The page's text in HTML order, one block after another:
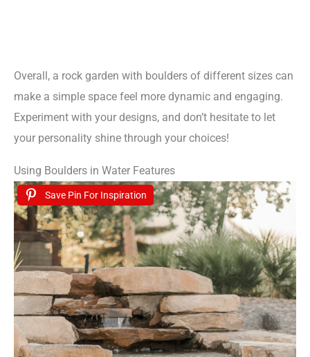
Overall, a rock garden with boulders of different sizes can
make a simple space feel more dynamic and engaging.
Experiment with your designs, and don’t hesitate to let
your personality shine through your choices!
Using Boulders in Water Features
Save Pin For Inspiration